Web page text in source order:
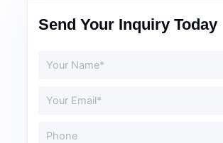
Send Your Inquiry Today